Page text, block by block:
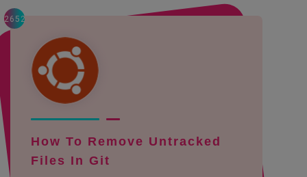
2652
How To Remove Untracked
Files In Git